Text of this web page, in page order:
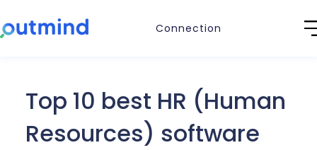
Connection
Top 10 best HR (Human
Resources) software